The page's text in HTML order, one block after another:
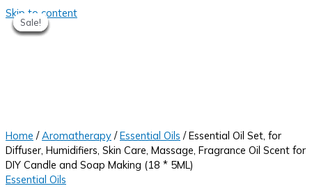
Skip to content
Sale!
Home /Aromatherapy /Essential Oils / Essential Oil Set, for
Diffuser, Humidifiers, Skin Care, Massage, Fragrance Oil Scent for
DIY Candle and Soap Making (18 * 5ML)
Essential Oils
Sale!
Sale!
Sale!
Sale!
Sale!
Sale!